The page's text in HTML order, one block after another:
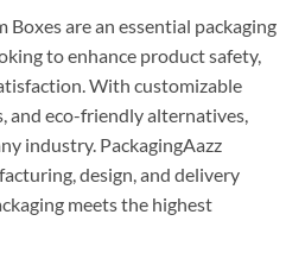
Boxes are an essential packaging
to enhance product safety,
With customizable
and eco-friendly alternatives,
industry. PackagingAazz
design, and delivery
meets the highest